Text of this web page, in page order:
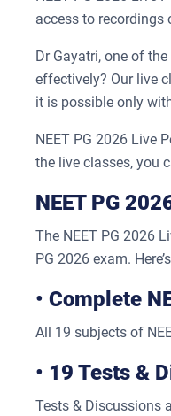
access to recordings
Dr Gayatri, one of
effectively? Our live
it is possible only
NEET PG 2026 Live
the live classes, you
NEET PG
The NEET PG 2026
PG 2026 exam.
• Complete
All 19 subjects of
• 19 Tests &
Tests & Discussions